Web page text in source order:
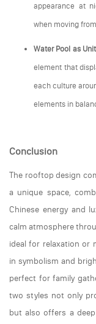
appearance at
when moving
Water Pool as
element that
each culture
elements in
Conclusion
The rooftop design
a unique space,
Chinese energy and
calm atmosphere
ideal for relaxation or
in symbolism and
perfect for family
two styles not only
but also offers a